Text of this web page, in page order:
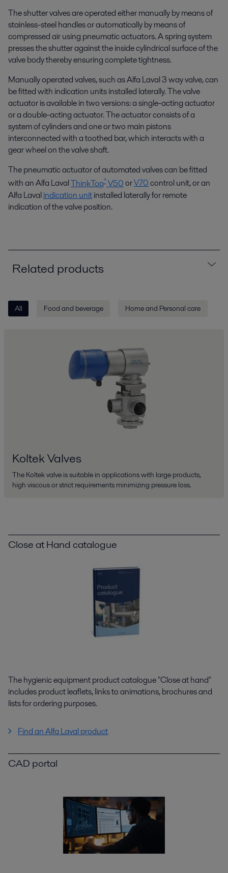
The shutter valves are operated either manually by means of
stainless-steel handles or automatically by means of
compressed air using pneumatic actuators. A spring system
presses the shutter against the inside cylindrical surface of the
valve body thereby ensuring complete tightness.
Manually operated valves, such as Alfa Laval 3 way valve, can
be fitted with indication units installed laterally. The valve
actuator is available in two versions: a single-acting actuator
or a double-acting actuator. The actuator consists of a
system of cylinders and one or two main pistons
interconnected with a toothed bar, which interacts with a
gear wheel on the valve shaft.
The pneumatic actuator of automated valves can be fitted
with an Alfa LavalThinkTop®V50orV70control unit, or an
Alfa Lavalindication unitinstalled laterally for remote
indication of the valve position.
Related products
All Food and beverage Home and Personal care
Koltek Valves
The Koltek valve is suitable in applications with large products,
high viscous or strict requirements minimizing pressure loss.
Close at Hand catalogue
The hygienic equipment product catalogue "Close at hand"
includes product leaflets, links to animations, brochures and
lists for ordering purposes.
Find an Alfa Laval product
CAD portal